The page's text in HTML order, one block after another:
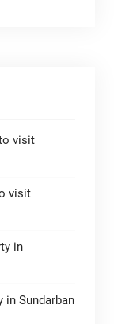
visit
visit
in
in Sundarban